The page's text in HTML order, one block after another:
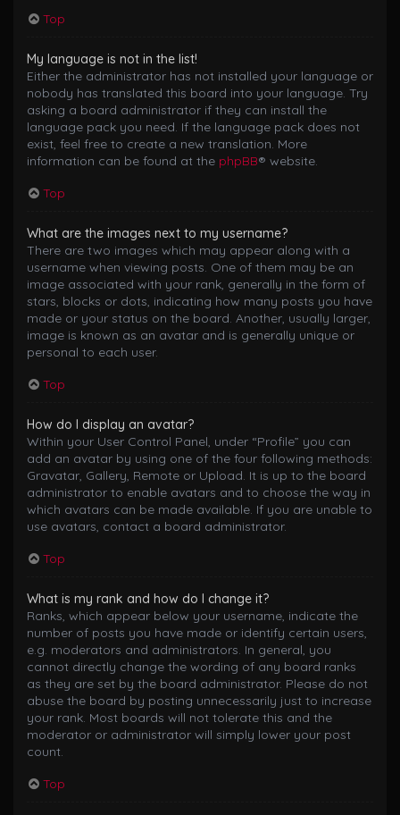
Top
My language is not in the list!
Either the administrator has not installed your language or
nobody has translated this board into your language. Try
asking a board administrator if they can install the
language pack you need. If the language pack does not
exist, feel free to create a new translation. More
information can be found at the phpBB® website.
Top
What are the images next to my username?
There are two images which may appear along with a
username when viewing posts. One of them may be an
image associated with your rank, generally in the form of
stars, blocks or dots, indicating how many posts you have
made or your status on the board. Another, usually larger,
image is known as an avatar and is generally unique or
personal to each user.
Top
How do I display an avatar?
Within your User Control Panel, under “Profile” you can
add an avatar by using one of the four following methods:
Gravatar, Gallery, Remote or Upload. It is up to the board
administrator to enable avatars and to choose the way in
which avatars can be made available. If you are unable to
use avatars, contact a board administrator.
Top
What is my rank and how do I change it?
Ranks, which appear below your username, indicate the
number of posts you have made or identify certain users,
e.g. moderators and administrators. In general, you
cannot directly change the wording of any board ranks
as they are set by the board administrator. Please do not
abuse the board by posting unnecessarily just to increase
your rank. Most boards will not tolerate this and the
moderator or administrator will simply lower your post
count.
Top